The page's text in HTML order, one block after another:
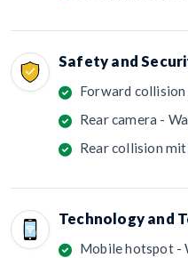
Safety and
Forward
Rear camera -
Rear collision
Technology and
Mobile hotspot -